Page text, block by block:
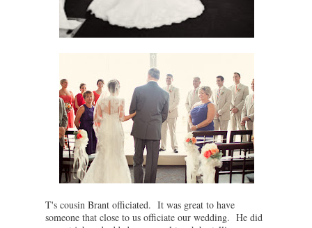
T's cousin Brant officiated. It was great to have
someone that close to us officiate our wedding. He did